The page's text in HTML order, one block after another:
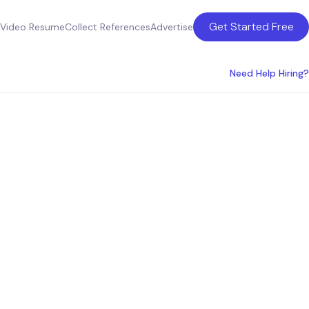
Video ResumeCollect ReferencesAdvertise Get Started Free
Need Help Hiring?